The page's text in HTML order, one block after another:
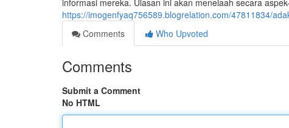
informasi mereka. Ulasan ini akan menelaah secara
https://imogenfyaq756589.blogrelation.com/47811834/
Comments
Who Upvoted
Comments
Submit a Comment
No HTML